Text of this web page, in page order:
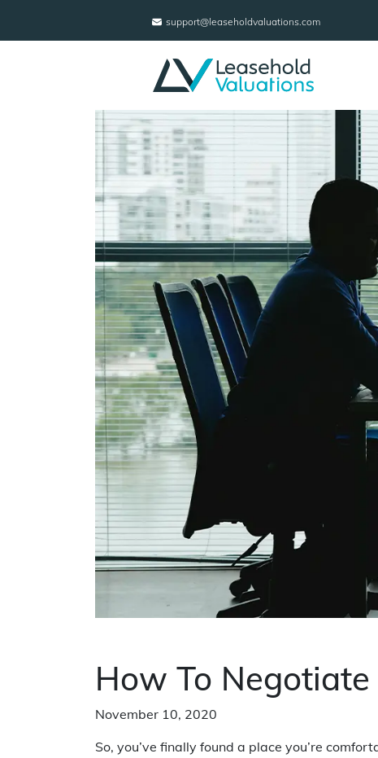
support@leaseholdvaluations.com
How To
November 10, 2020
So, you’ve finally found a place you’re